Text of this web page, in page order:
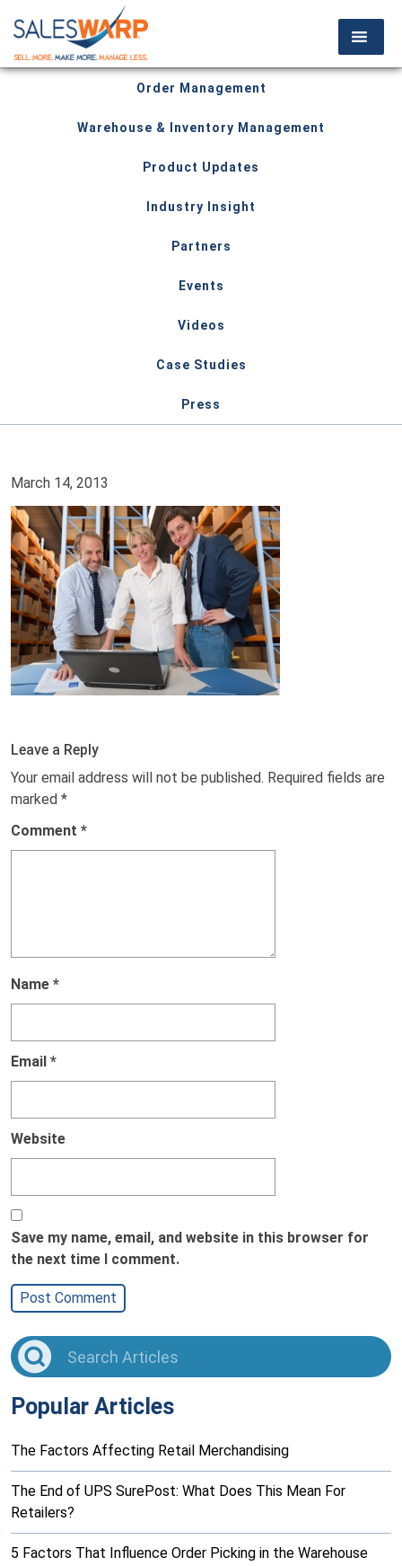
Order Management
Warehouse & Inventory Management
Product Updates
Industry Insight
Partners
Events
Videos
Case Studies
Press
March 14, 2013
Leave a Reply
Your email address will not be published. Required fields are
marked *
Comment *
Name *
Email *
Website
Save my name, email, and website in this browser for
the next time I comment.
Popular Articles
The Factors Affecting Retail Merchandising
The End of UPS SurePost: What Does This Mean For
Retailers?
5 Factors That Influence Order Picking in the Warehouse